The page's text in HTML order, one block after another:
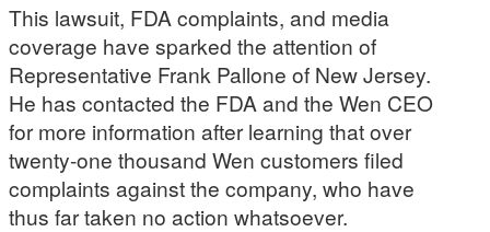
This lawsuit, FDA complaints, and media
coverage have sparked the attention of
Representative Frank Pallone of New Jersey.
He has contacted the FDA and the Wen CEO
for more information after learning that over
twenty-one thousand Wen customers filed
complaints against the company, who have
thus far taken no action whatsoever.